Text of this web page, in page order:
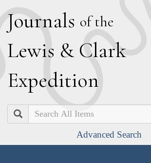
Journals of the
Lewis & Clark
Expedition
Search
Advanced Search